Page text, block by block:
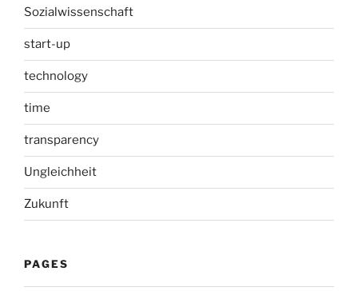
Sozialwissenschaft
start-up
technology
time
transparency
Ungleichheit
Zukunft
PAGES